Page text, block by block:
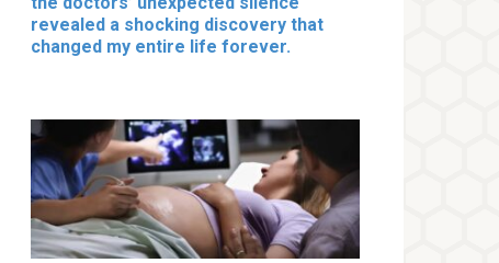
revealed a shocking discovery that
changed my entire life forever.